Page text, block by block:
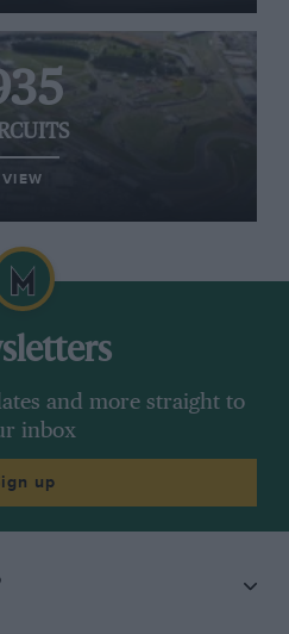
VIEW
and more straight to
inbox
up